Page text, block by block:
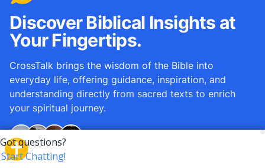
Discover Biblical Insights at
Your Fingertips.
CrossTalk brings the wisdom of the Bible into
everyday life, offering guidance, inspiration, and
understanding directly from sacred texts to enrich
your spiritual journey.